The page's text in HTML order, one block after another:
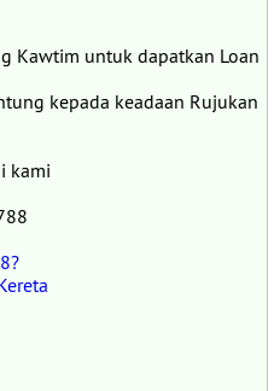
Kawtim untuk dapatkan Loan
kepada keadaan Rujukan
kami